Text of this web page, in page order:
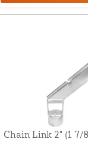
Chain Link 2" (1 7/